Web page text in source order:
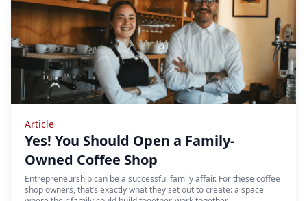
Article
Yes! You Should Open a Family-
Owned Coffee Shop
Entrepreneurship can be a successful family affair. For these coffee
shop owners, that’s exactly what they set out to create: a space